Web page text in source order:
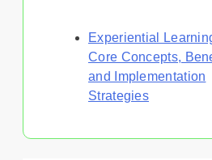
Experiential
Core Concepts,
and Implementation
Strategies